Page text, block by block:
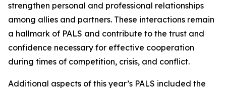
strengthen personal and professional relationships
among allies and partners. These interactions remain
a hallmark of PALS and contribute to the trust and
confidence necessary for effective cooperation
during times of competition, crisis, and conflict.
Additional aspects of this year’s PALS included the